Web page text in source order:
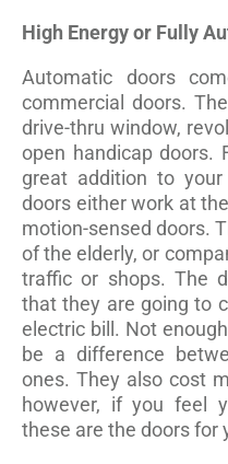
High Energy or Fully
Automatic doors
commercial doors.
drive-thru window,
open handicap doors.
great addition to
doors either work at
motion-sensed doors.
of the elderly, or
traffic or shops. The
that they are going to
electric bill. Not
be a difference
ones. They also cost
however, if you feel
these are the doors for